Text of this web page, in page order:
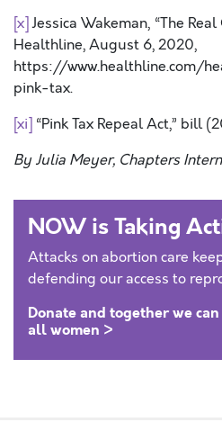
[x]Jessica Wakeman, “The Real
Healthline, August 6, 2020,
https://www.healthline.com/
pink-tax.
[xi] “Pink Tax Repeal Act,” bill
By Julia Meyer, Chapters Intern
NOW is Taking
Attacks on abortion care
defending our access to
Donate and together we
all women >